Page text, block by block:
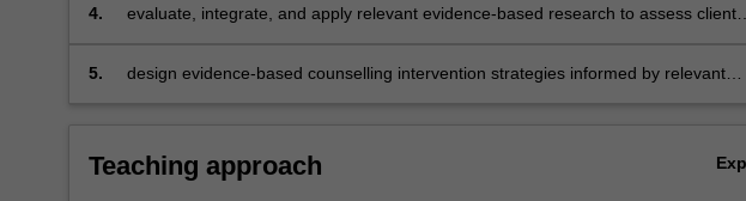
4.
evaluate, integrate, and apply relevant evidence-based research to assess client
5.
design evidence-based counselling intervention strategies informed by relevant
Teaching approach